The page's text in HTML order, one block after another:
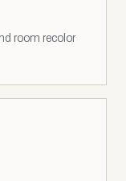
room recolor